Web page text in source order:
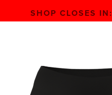
SHOP CLOSES IN: